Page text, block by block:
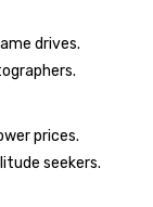
drives.
prices.
seekers.